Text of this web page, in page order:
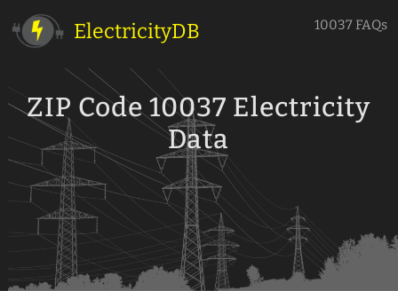
ElectricityDB 10037 FAQs
ZIP Code 10037 Electricity
Data